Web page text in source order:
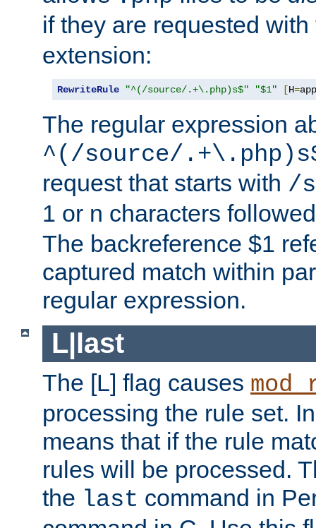
if they are requested
extension:
RewriteRule "^(/source/.+\.php)s$" "$1" [H=
The regular expression
^(/source/
request that starts with /
1 or n characters
The backreference $1
captured match within
regular expression.
L|last
The [L] flag causes
processing the rule set.
means that if the rule
rules will be processed.
the last command in